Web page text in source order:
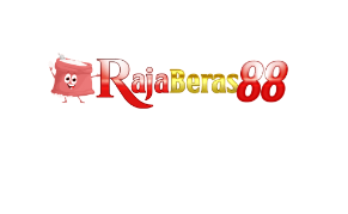
konten